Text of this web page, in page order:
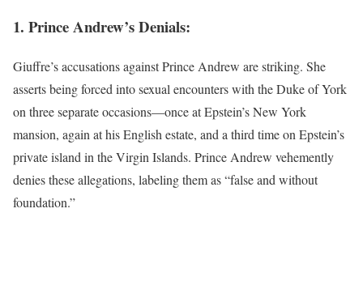
1. Prince Andrew’s Denials:
Giuffre’s accusations against Prince Andrew are striking. She
asserts being forced into sexual encounters with the Duke of York
on three separate occasions—once at Epstein’s New York
mansion, again at his English estate, and a third time on Epstein’s
private island in the Virgin Islands. Prince Andrew vehemently
denies these allegations, labeling them as “false and without
foundation.”